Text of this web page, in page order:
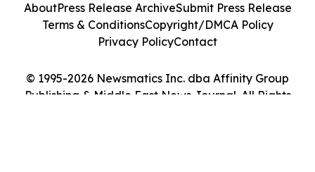
© 1995-2026 Newsmatics Inc. dba Affinity Group
Publishing & Middle East News Journal. All Rights
AboutPress Release ArchiveSubmit Press Release
Terms & ConditionsCopyright/DMCA Policy
Privacy PolicyContact